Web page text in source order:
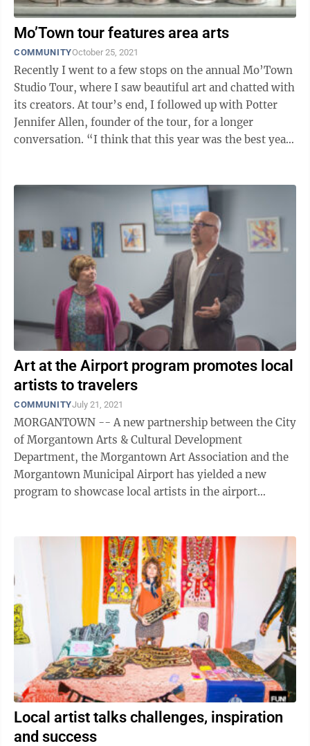
Mo’Town tour features area arts
COMMUNITYOctober 25, 2021
Recently I went to a few stops on the annual Mo’Town
Studio Tour, where I saw beautiful art and chatted with
its creators. At tour’s end, I followed up with Potter
Jennifer Allen, founder of the tour, for a longer
conversation. “I think that this year was the best year
Art at the Airport program promotes local
artists to travelers
COMMUNITYJuly 21, 2021
MORGANTOWN -- A new partnership between the City
of Morgantown Arts & Cultural Development
Department, the Morgantown Art Association and the
Morgantown Municipal Airport has yielded a new
program to showcase local artists in the airport
Local artist talks challenges, inspiration
and success